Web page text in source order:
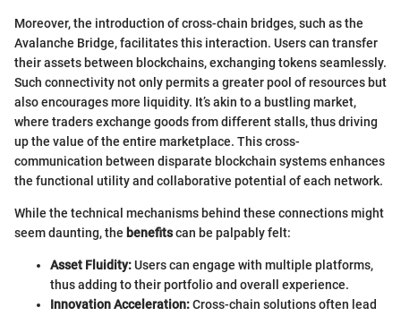
Moreover, the introduction of cross-chain bridges, such as the
Avalanche Bridge, facilitates this interaction. Users can transfer
their assets between blockchains, exchanging tokens seamlessly.
Such connectivity not only permits a greater pool of resources but
also encourages more liquidity. It’s akin to a bustling market,
where traders exchange goods from different stalls, thus driving
up the value of the entire marketplace. This cross-
communication between disparate blockchain systems enhances
the functional utility and collaborative potential of each network.
While the technical mechanisms behind these connections might
seem daunting, the benefitscan be palpably felt:
Asset Fluidity:Users can engage with multiple platforms,
thus adding to their portfolio and overall experience.
Innovation Acceleration:Cross-chain solutions often lead